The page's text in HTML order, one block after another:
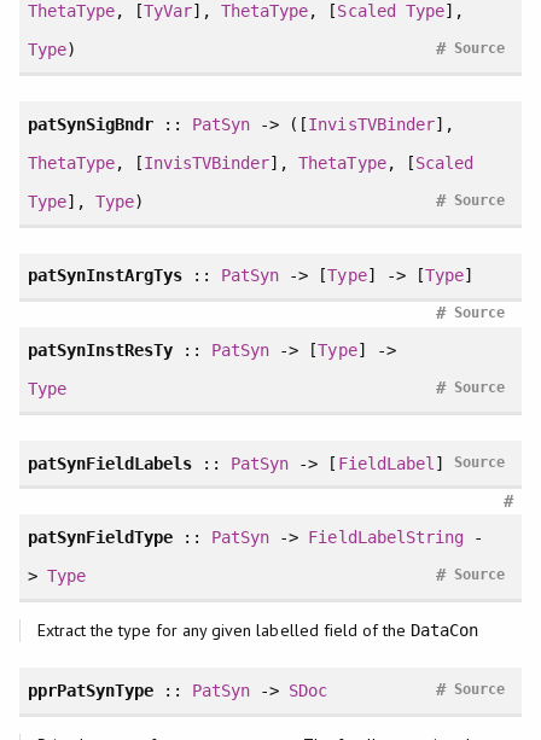
ThetaType, [TyVar],ThetaType, [Scaled Type],
Type) Source
#
patSynSigBndr :: PatSyn -> ([InvisTVBinder],
ThetaType, [InvisTVBinder],ThetaType, [Scaled
Type], Type) Source
#
patSynInstArgTys :: PatSyn -> [Type] -> [Type]
Source
#
patSynInstResTy :: PatSyn -> [Type] ->
Type
Source
#
patSynFieldLabels :: PatSyn -> [ FieldLabel ] Source
#
patSynFieldType :: PatSyn -> FieldLabelString-
> Type Source
#
Extract the type for any given labelled field of the DataCon
pprPatSynType :: PatSyn -> SDoc Source
#